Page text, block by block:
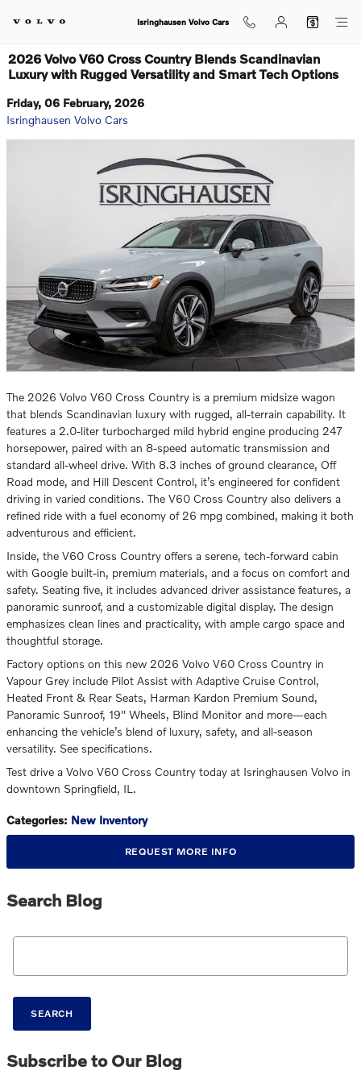
Isringhausen Volvo Cars
2026 Volvo V60 Cross Country Blends Scandinavian
Luxury with Rugged Versatility and Smart Tech Options
Friday, 06 February, 2026
Isringhausen Volvo Cars
The 2026 Volvo V60 Cross Country is a premium midsize wagon
that blends Scandinavian luxury with rugged, all-terrain capability. It
features a 2.0-liter turbocharged mild hybrid engine producing 247
horsepower, paired with an 8-speed automatic transmission and
standard all-wheel drive. With 8.3 inches of ground clearance, Off
Road mode, and Hill Descent Control, it’s engineered for confident
driving in varied conditions. The V60 Cross Country also delivers a
refined ride with a fuel economy of 26 mpg combined, making it both
adventurous and efficient.
Inside, the V60 Cross Country offers a serene, tech-forward cabin
with Google built-in, premium materials, and a focus on comfort and
safety. Seating five, it includes advanced driver assistance features, a
panoramic sunroof, and a customizable digital display. The design
emphasizes clean lines and practicality, with ample cargo space and
thoughtful storage.
Factory options on this new 2026 Volvo V60 Cross Country in
Vapour Grey include Pilot Assist with Adaptive Cruise Control,
Heated Front & Rear Seats, Harman Kardon Premium Sound,
Panoramic Sunroof, 19" Wheels, Blind Monitor and more—each
enhancing the vehicle’s blend of luxury, safety, and all-season
versatility. See specifications.
Test drive a Volvo V60 Cross Country today at Isringhausen Volvo in
downtown Springfield, IL.
Categories: New Inventory
REQUEST MORE INFO
Search Blog
Search Blog
SEARCH
Subscribe to Our Blog